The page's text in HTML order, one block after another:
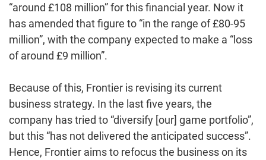
“around £108 million” for this financial year. Now it
has amended that figure to “in the range of £80-95
million”, with the company expected to make a “loss
of around £9 million”.
Because of this, Frontier is revising its current
business strategy. In the last five years, the
company has tried to “diversify [our] game portfolio”,
but this “has not delivered the anticipated success”.
Hence, Frontier aims to refocus the business on its